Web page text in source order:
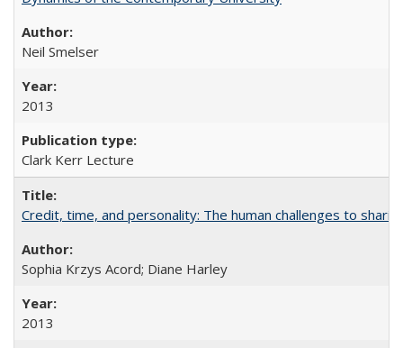
Neil Smelser
2013
Clark Kerr Lecture
Credit, time, and personality: The human challenges to
Sophia Krzys Acord; Diane Harley
2013